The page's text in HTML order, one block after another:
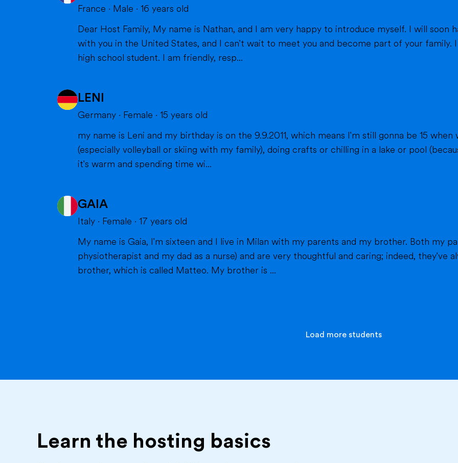
France · Male · 16 years old
Dear Host Family, My name is Nathan, and I am very happy to introduce myself. I will soon have the opportunity to spend a year
with you in the United States, and I can't wait to meet you and become part of your family. I am from France, and I am currently a
high school student. I am friendly, resp...
LENI
Germany · Female · 15 years old
my name is Leni and my birthday is on the 9.9.2011, which means I'm still gonna be 15
(especially volleyball or skiing with my family), doing crafts or chilling in a lake or pool (because we don't live close to the sea) when
it's warm and spending time wi...
GAIA
Italy · Female · 17 years old
My name is Gaia, I'm sixteen and I live in Milan with my parents and my brother. Both my parents work in healthcare (my mom as a
physiotherapist and my dad as a nurse) and are very thoughtful and caring; indeed, they've
brother, which is called Matteo. My brother is ...
Load more students
Learn the hosting basics